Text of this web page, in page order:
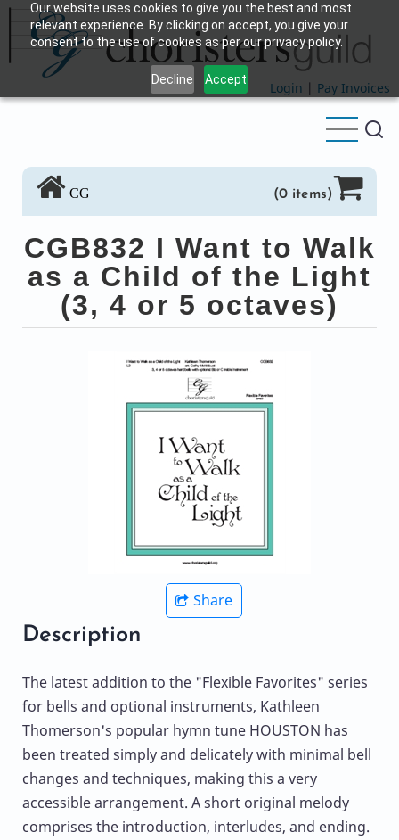
Our website uses cookies to give you the best and most
relevant experience. By clicking on accept, you give your
consent to the use of cookies as per our privacy policy.
Decline Accept
Skip
main
content
Login | Pay Invoices
CG (0 items)
CGB832 I Want to Walk
as a Child of the Light
(3, 4 or 5 octaves)
Share
Description
The latest addition to the "Flexible Favorites" series
for bells and optional instruments, Kathleen
Thomerson's popular hymn tune HOUSTON has
been treated simply and delicately with minimal bell
changes and techniques, making this a very
accessible arrangement. A short original melody
comprises the introduction, interludes, and ending.